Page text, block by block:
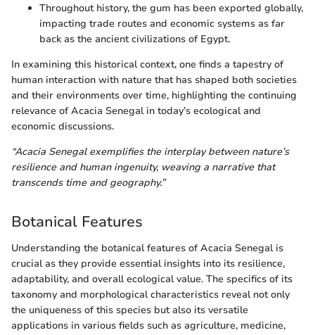
Throughout history, the gum has been exported globally,
impacting trade routes and economic systems as far
back as the ancient civilizations of Egypt.
In examining this historical context, one finds a tapestry of
human interaction with nature that has shaped both societies
and their environments over time, highlighting the continuing
relevance of Acacia Senegal in today’s ecological and
economic discussions.
“Acacia Senegal exemplifies the interplay between nature’s
resilience and human ingenuity, weaving a narrative that
transcends time and geography.”
Botanical Features
Understanding the botanical features of Acacia Senegal is
crucial as they provide essential insights into its resilience,
adaptability, and overall ecological value. The specifics of its
taxonomy and morphological characteristics reveal not only
the uniqueness of this species but also its versatile
applications in various fields such as agriculture, medicine,